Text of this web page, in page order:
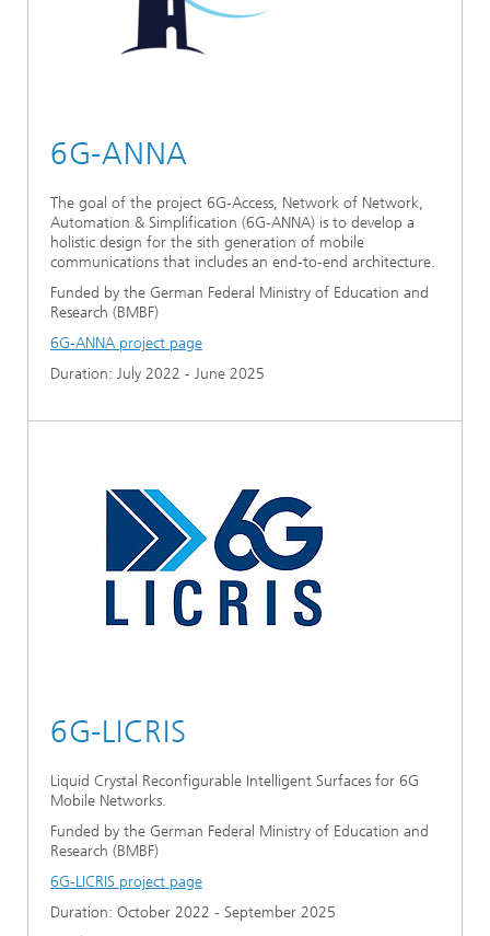
6G-ANNA
The goal of the project 6G-Access, Network of Network,
Automation & Simplification (6G-ANNA) is to develop a
holistic design for the sith generation of mobile
communications that includes an end-to-end architecture.
Funded by the German Federal Ministry of Education and
Research (BMBF)
6G-ANNA project page
Duration: July 2022 - June 2025
6G-LICRIS
Liquid Crystal Reconfigurable Intelligent Surfaces for 6G
Mobile Networks.
Funded by the German Federal Ministry of Education and
Research (BMBF)
6G-LICRIS project page
Duration: October 2022 - September 2025